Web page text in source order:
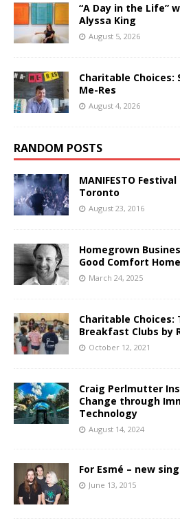
“A Day in the Life”
Alyssa King
August 5, 2026
Charitable Choices:
Me-Res
August 4, 2026
RANDOM POSTS
MANIFESTO
Toronto
August 23, 2016
Homegrown
Good Comfort
March 24, 2025
Charitable Choices:
Breakfast Clubs by
October 12, 2021
Craig Perlmutter
Change through
Technology
August 14, 2024
For Esmé – new
June 13, 2015